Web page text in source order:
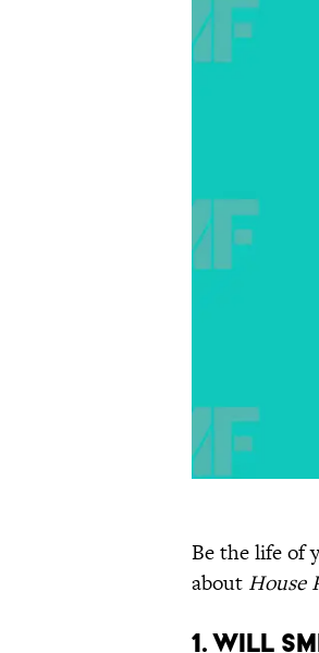
Be the life of
about House
1. Will